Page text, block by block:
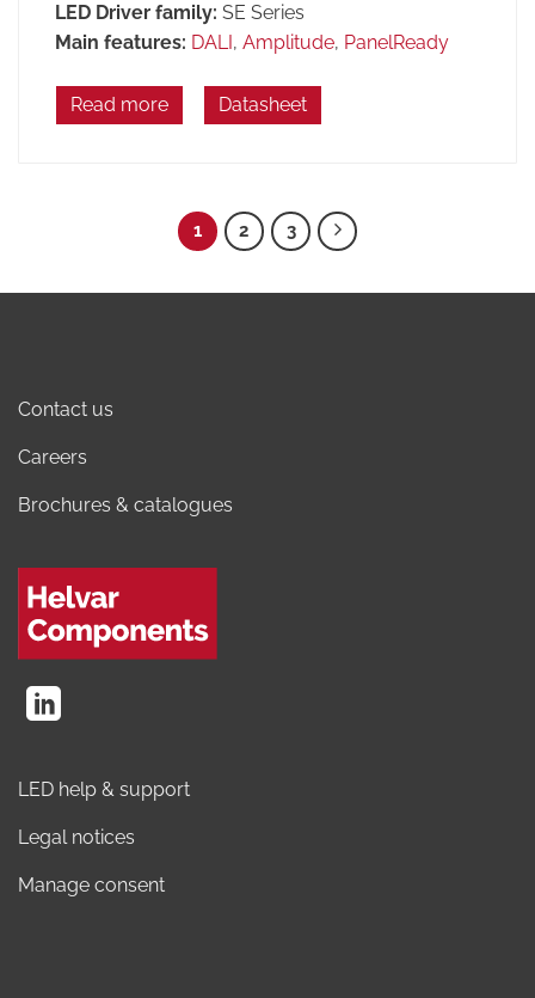
LED Driver family: SE Series
Main features: DALI , Amplitude, PanelReady
Read more Datasheet
1 2 3
Contact us
Careers
Brochures & catalogues
LED help & support
Legal notices
Manage consent